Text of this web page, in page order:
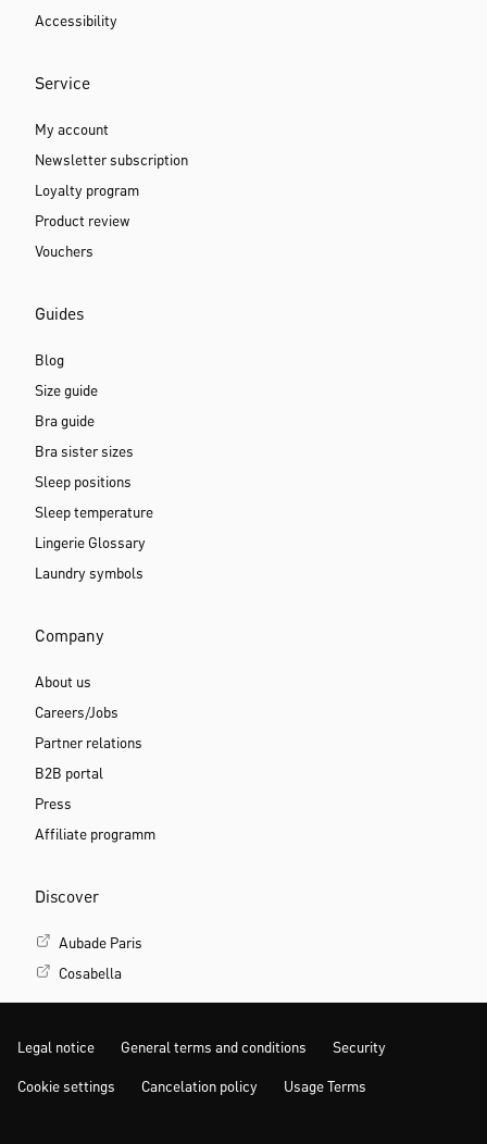
Accessibility
Service
My account
Newsletter subscription
Loyalty program
Product review
Vouchers
Guides
Blog
Size guide
Bra guide
Bra sister sizes
Sleep positions
Sleep temperature
Lingerie Glossary
Laundry symbols
Company
About us
Careers/Jobs
Partner relations
B2B portal
Press
Affiliate programm
Discover
Aubade Paris
Cosabella
Legal notice General terms and conditions Security
Cookie settings Cancelation policy Usage Terms